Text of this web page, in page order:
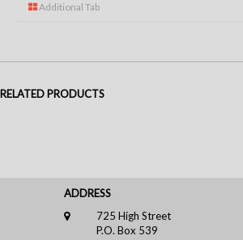
Additional Tab
RELATED PRODUCTS
ADDRESS
725 High Street
P.O. Box 539